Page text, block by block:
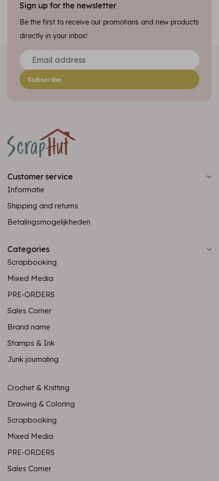
Sign up for the newsletter
Be the first to receive our promotions and new products
directly in your inbox!
Subscribe
Customer service
Informatie
Shipping and returns
Betalingsmogelijkheden
Categories
Scrapbooking
Mixed Media
PRE-ORDERS
Sales Corner
Brand name
Stamps & Ink
Junk journaling
Crochet & Knitting
Drawing & Coloring
Scrapbooking
Mixed Media
PRE-ORDERS
Sales Corner